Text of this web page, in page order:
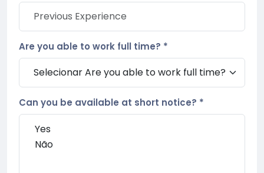
Are you able to work full time? *
Can you be available at short notice? *